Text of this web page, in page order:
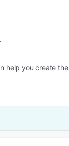
help you create